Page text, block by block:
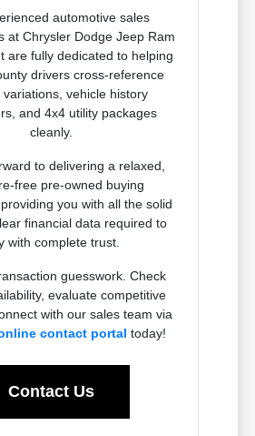
automotive sales
at Chrysler Dodge Jeep Ram
are fully dedicated to helping
drivers cross-reference
variations, vehicle history
and 4x4 utility packages
cleanly.
to delivering a relaxed,
free pre-owned buying
you with all the solid
financial data required to
with complete trust.
guesswork. Check
evaluate competitive
with our sales team via
contact portal today!
Contact Us